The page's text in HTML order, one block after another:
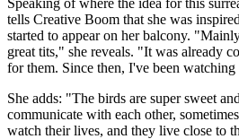
tells Creative Boom that she was
started to appear on her balcony.
great tits," she reveals. "It was already
for them. Since then, I've been watching
She adds: "The birds are super sweet
communicate with each other,
watch their lives, and they live close to